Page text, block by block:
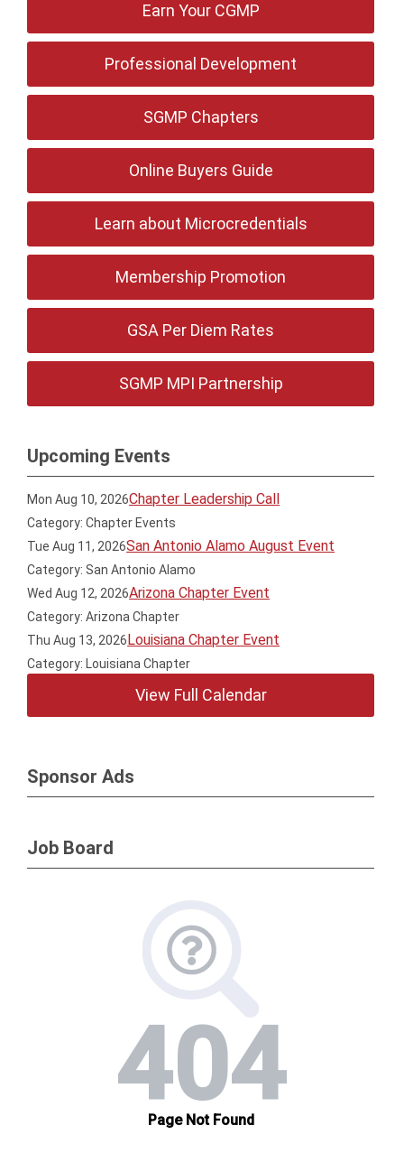
Earn Your CGMP
Professional Development
SGMP Chapters
Online Buyers Guide
Learn about Microcredentials
Membership Promotion
GSA Per Diem Rates
SGMP MPI Partnership
Upcoming Events
Mon Aug 10, 2026Chapter Leadership Call
Category: Chapter Events
Tue Aug 11, 2026San Antonio Alamo August Event
Category: San Antonio Alamo
Wed Aug 12, 2026Arizona Chapter Event
Category: Arizona Chapter
Thu Aug 13, 2026Louisiana Chapter Event
Category: Louisiana Chapter
View Full Calendar
Sponsor Ads
Job Board